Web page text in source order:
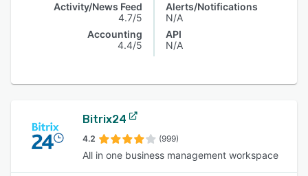
Activity/News Feed
4.7/5
Accounting
4.4/5
Alerts/Notifications
N/A
API
N/A
Bitrix24
4.2 (999)
All in one business management workspace